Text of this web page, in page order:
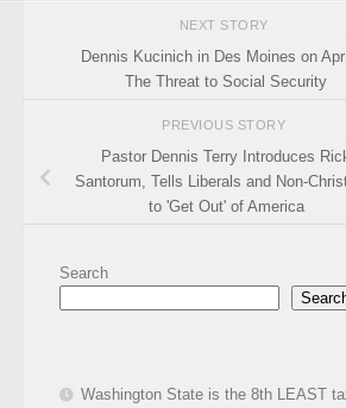
NEXT STORY
Dennis Kucinich in Des Moines on
The Threat to Social Security
PREVIOUS STORY
Pastor Dennis Terry Introduces
Santorum, Tells Liberals and Non-
to 'Get Out' of America
Search
Washington State is the 8th LEAST